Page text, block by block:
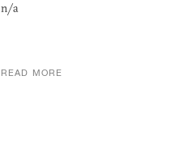
n/a
READ MORE